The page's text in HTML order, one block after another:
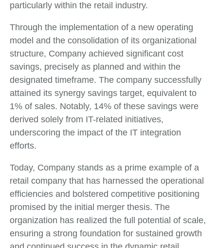
particularly within the retail industry.
Through the implementation of a new operating
model and the consolidation of its organizational
structure, Company achieved significant cost
savings, precisely as planned and within the
designated timeframe. The company successfully
attained its synergy savings target, equivalent to
1% of sales. Notably, 14% of these savings were
derived solely from IT-related initiatives,
underscoring the impact of the IT integration
efforts.
Today, Company stands as a prime example of a
retail company that has harnessed the operational
efficiencies and bolstered competitive positioning
promised by the initial merger thesis. The
organization has realized the full potential of scale,
ensuring a strong foundation for sustained growth